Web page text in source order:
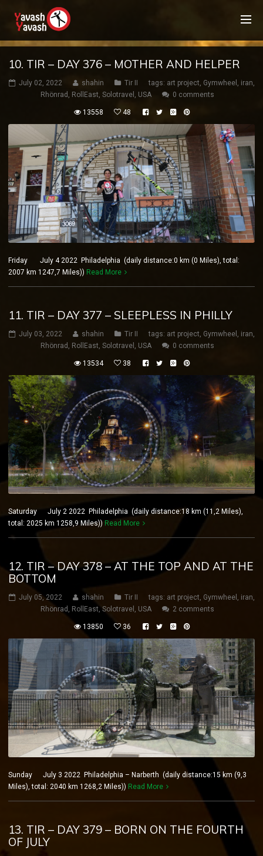
10. TIR – DAY 376 – MOTHER AND HELPER
July 02, 2022 shahin Tir II tags: art project, Gymwheel , iran,
Rhönrad , RollEast, Solotravel , USA 0 comments
13558 48
Friday July 4 2022 Philadelphia (daily distance:0 km (0 Miles), total:
2007 km 1247,7 Miles)) Read More
11. TIR – DAY 377 – SLEEPLESS IN PHILLY
July 03, 2022 shahin Tir II tags: art project, Gymwheel , iran,
Rhönrad , RollEast, Solotravel , USA 0 comments
13534 38
Saturday July 2 2022 Philadelphia (daily distance:18 km (11,2 Miles),
total: 2025 km 1258,9 Miles)) Read More
12. TIR – DAY 378 – AT THE TOP AND AT THE
BOTTOM
July 05, 2022 shahin Tir II tags: art project, Gymwheel , iran,
Rhönrad , RollEast,Solotravel , USA 2 comments
13850 36
Sunday July 3 2022 Philadelphia – Narberth (daily distance:15 km (9,3
Miles), total: 2040 km 1268,2 Miles)) Read More
13. TIR – DAY 379 – BORN ON THE FOURTH
OF JULY